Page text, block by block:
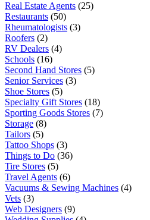
Real Estate Agents (25)
Restaurants (50)
Rheumatologists (3)
Roofers (2)
RV Dealers (4)
Schools (16)
Second Hand Stores (5)
Senior Services (3)
Shoe Stores (5)
Specialty Gift Stores (18)
Sporting Goods Stores (7)
Storage (8)
Tailors (5)
Tattoo Shops (3)
Things to Do (36)
Tire Stores (5)
Travel Agents (6)
Vacuums & Sewing Machines (4)
Vets (3)
Web Designers (9)